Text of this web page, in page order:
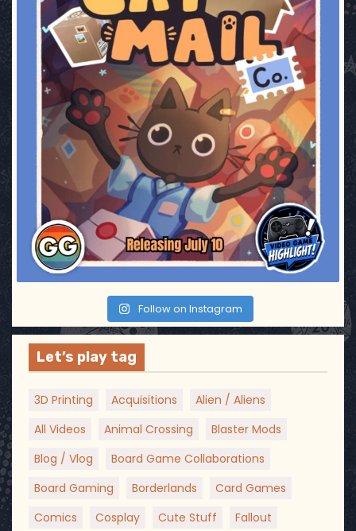
Follow on Instagram
Let’s play tag
3D Printing Acquisitions
Alien / Aliens
All Videos
Animal Crossing
Blaster Mods
Blog / Vlog
Board Game Collaborations
Board Gaming
Borderlands
Card Games
Comics
Cosplay Cute Stuff
Fallout